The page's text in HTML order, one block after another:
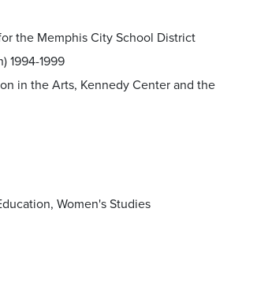
the Memphis City School District
1994-1999
in the Arts, Kennedy Center and the
Women's Studies